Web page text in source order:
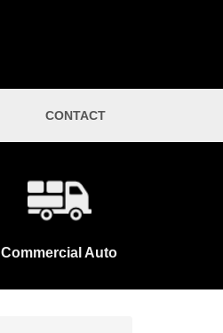
CONTACT
Commercial Auto